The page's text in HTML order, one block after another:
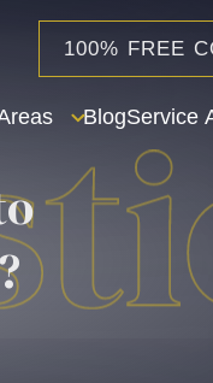
100% FREE
BlogService